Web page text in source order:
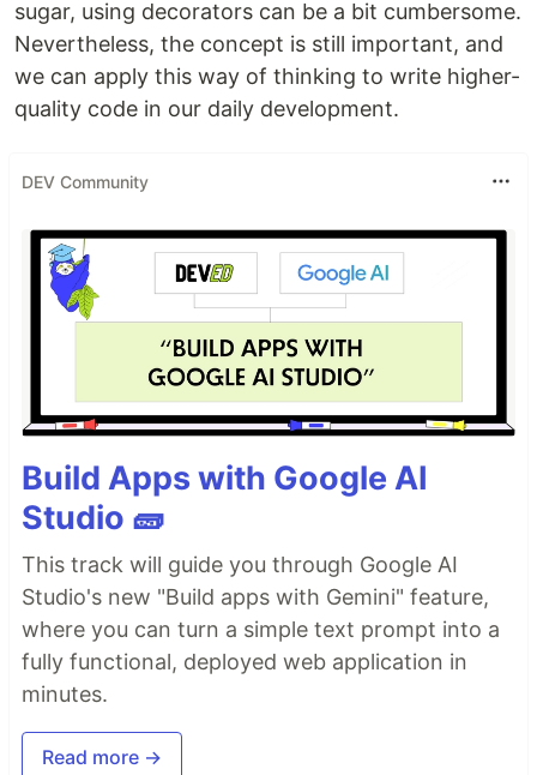
sugar, using decorators can be a bit cumbersome.
Nevertheless, the concept is still important, and
we can apply this way of thinking to write higher-
quality code in our daily development.
DEV Community
Build Apps with Google AI
Studio 🧱
This track will guide you through Google AI
Studio's new "Build apps with Gemini" feature,
where you can turn a simple text prompt into a
fully functional, deployed web application in
minutes.
Read more →